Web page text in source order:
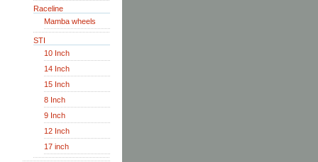
Raceline
Mamba wheels
STI
10 Inch
14 Inch
15 Inch
8 Inch
9 Inch
12 Inch
17 inch